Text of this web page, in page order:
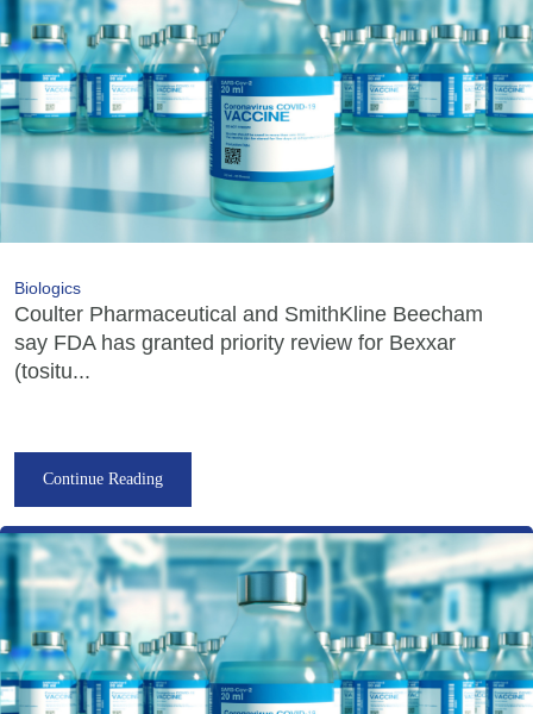
Biologics
Coulter Pharmaceutical and SmithKline Beecham
say FDA has granted priority review for Bexxar
(tositu...
Continue Reading